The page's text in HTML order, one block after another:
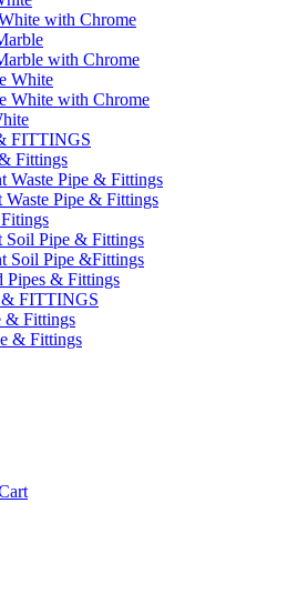
with Chrome
with Chrome
White
White with Chrome
FITTINGS
Fittings
Waste Pipe & Fittings
Waste Pipe & Fittings
Soil Pipe & Fittings
Soil Pipe &Fittings
Pipes & Fittings
FITTINGS
& Fittings
& Fittings